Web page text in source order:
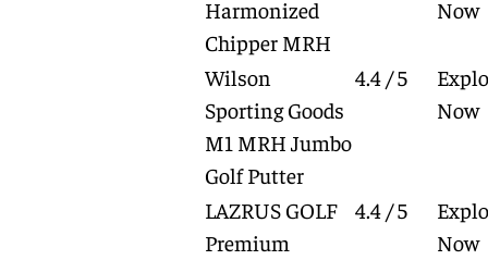
Harmonized
Chipper MRH
Now
Wilson
Sporting Goods
M1 MRH Jumbo
Golf Putter
4.4 / 5
Now
LAZRUS GOLF
Premium
4.4 / 5
Now